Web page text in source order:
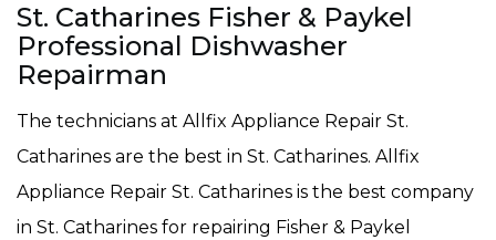
St. Catharines Fisher & Paykel
Professional Dishwasher
Repairman
The technicians at Allfix Appliance Repair St.
Catharines are the best in St. Catharines. Allfix
Appliance Repair St. Catharines is the best company
in St. Catharines for repairing Fisher & Paykel